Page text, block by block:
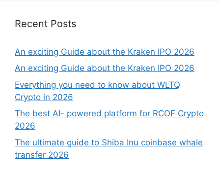
Recent Posts
An exciting Guide about the Kraken IPO 2026
An exciting Guide about the Kraken IPO 2026
Everything you need to know about WLTQ
Crypto in 2026
The best AI- powered platform for RCOF Crypto
2026
The ultimate guide to Shiba Inu coinbase whale
transfer 2026